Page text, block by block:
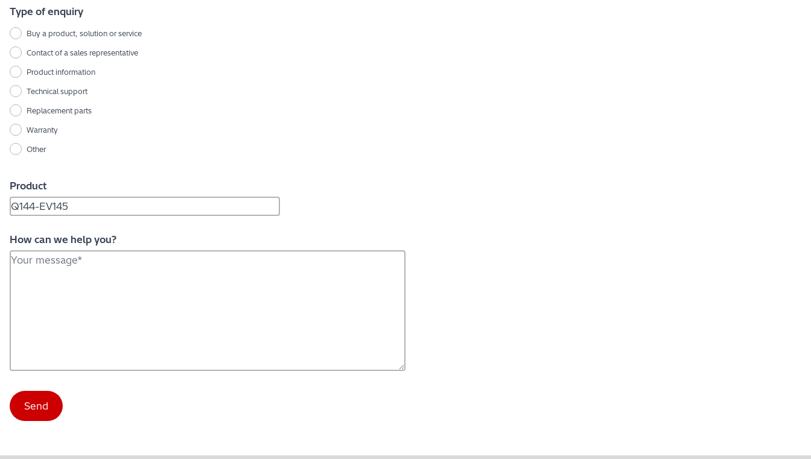
Type of enquiry
Buy a product, solution or service
Contact of a sales representative
Product information
Technical support
Replacement parts
Warranty
Other
Product
How can we help you?